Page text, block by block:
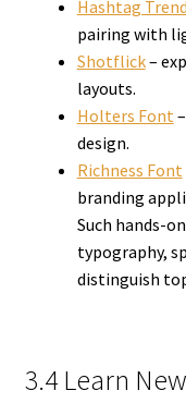
Hashtag
pairing with
Shotflick–
layouts.
Holters Font
design.
Richness Font
branding
Such hands-
typography,
distinguish
3.4 Learn